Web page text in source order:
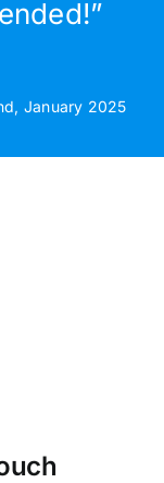
January 2025